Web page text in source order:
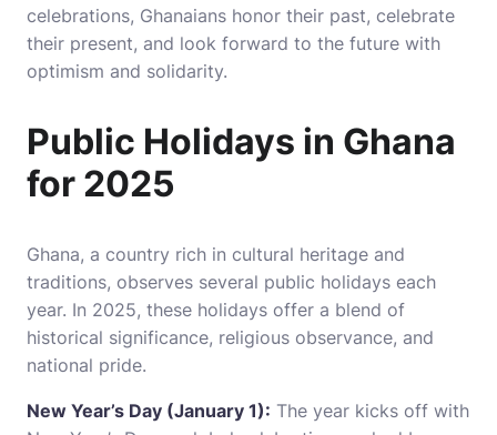
celebrations, Ghanaians honor their past, celebrate
their present, and look forward to the future with
optimism and solidarity.
Public Holidays in Ghana
for 2025
Ghana, a country rich in cultural heritage and
traditions, observes several public holidays each
year. In 2025, these holidays offer a blend of
historical significance, religious observance, and
national pride.
New Year’s Day (January 1): The year kicks off with